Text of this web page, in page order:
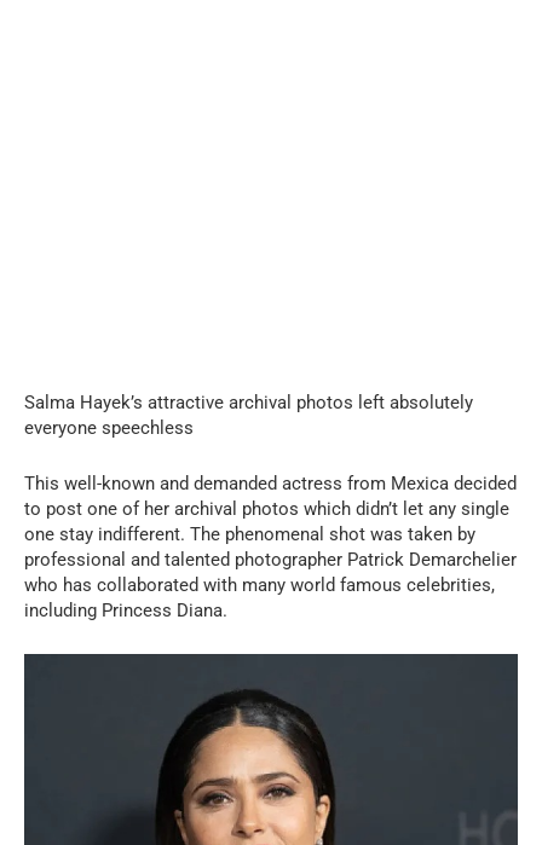
Salma Hayek’s attractive archival photos left absolutely
everyone speechless
This well-known and demanded actress from Mexica decided
to post one of her archival photos which didn’t let any single
one stay indifferent. The phenomenal shot was taken by
professional and talented photographer Patrick Demarchelier
who has collaborated with many world famous celebrities,
including Princess Diana.